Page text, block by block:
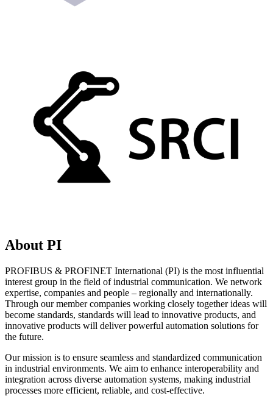
About PI
PROFIBUS & PROFINET International (PI) is the most influential
interest group in the field of industrial communication. We network
expertise, companies and people – regionally and internationally.
Through our member companies working closely together ideas will
become standards, standards will lead to innovative products, and
innovative products will deliver powerful automation solutions for
the future.
Our mission is to ensure seamless and standardized communication
in industrial environments. We aim to enhance interoperability and
integration across diverse automation systems, making industrial
processes more efficient, reliable, and cost-effective.